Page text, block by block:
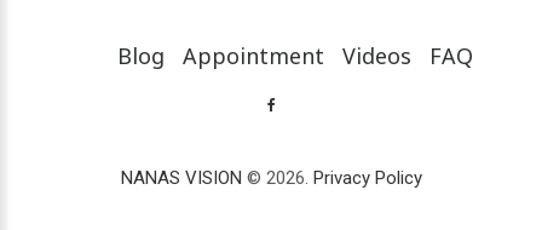
Blog Appointment Videos FAQ
NANAS VISION © 2026. Privacy Policy